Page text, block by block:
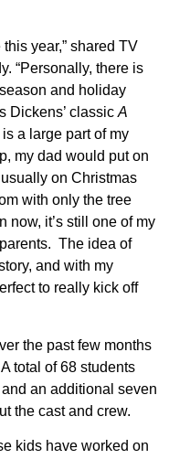
year,” shared TV
“Personally, there is
and holiday
Dickens’ classic A
is a large part of my
my dad would put on
on Christmas
with only the tree
now, it’s still one of my
The idea of
and with my
to really kick off
the past few months
total of 68 students
an additional seven
the cast and crew.
kids have worked on